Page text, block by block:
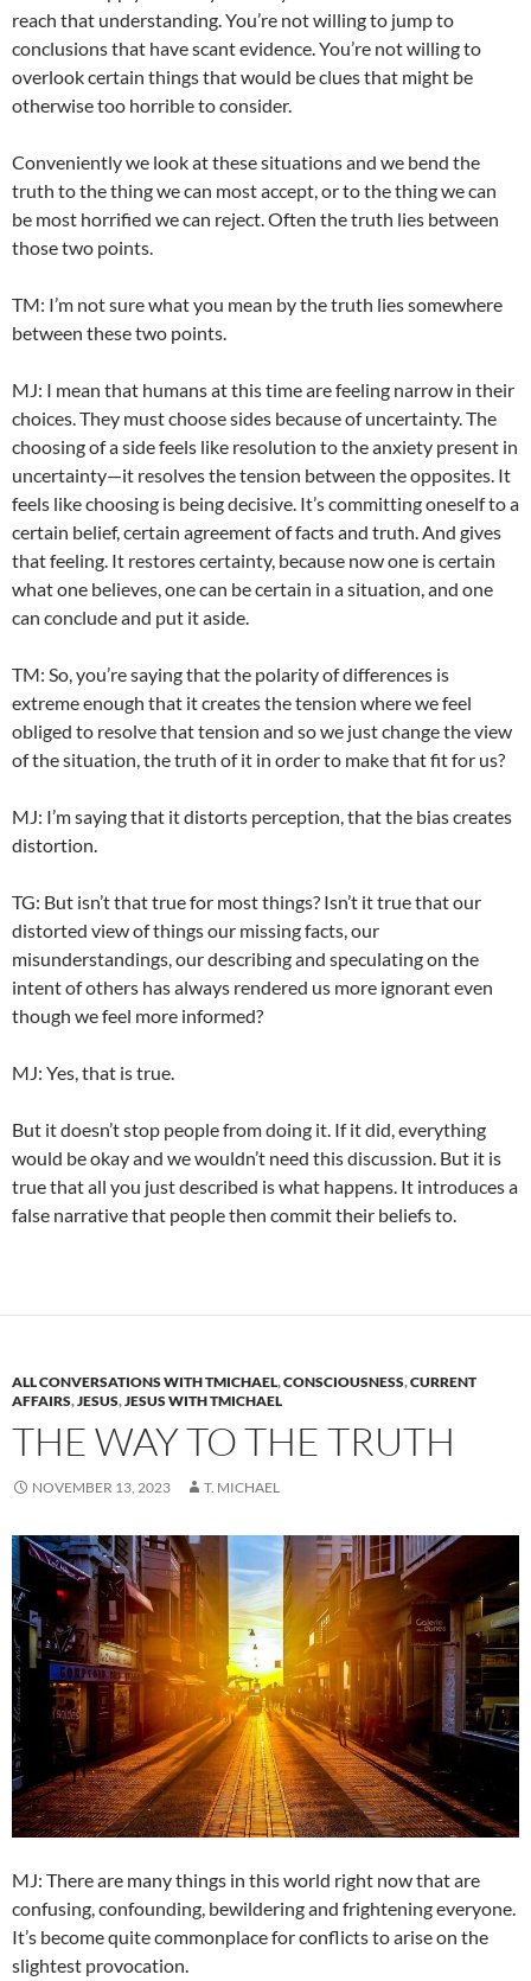
reach that understanding. You’re not willing to jump to
conclusions that have scant evidence. You’re not willing to
overlook certain things that would be clues that might be
otherwise too horrible to consider.
Conveniently we look at these situations and we bend the
truth to the thing we can most accept, or to the thing we can
be most horrified we can reject. Often the truth lies between
those two points.
TM: I’m not sure what you mean by the truth lies somewhere
between these two points.
MJ: I mean that humans at this time are feeling narrow in their
choices. They must choose sides because of uncertainty. The
choosing of a side feels like resolution to the anxiety present in
uncertainty—it resolves the tension between the opposites. It
feels like choosing is being decisive. It’s committing oneself to a
certain belief, certain agreement of facts and truth. And gives
that feeling. It restores certainty, because now one is certain
what one believes, one can be certain in a situation, and one
can conclude and put it aside.
TM: So, you’re saying that the polarity of differences is
extreme enough that it creates the tension where we feel
obliged to resolve that tension and so we just change the view
of the situation, the truth of it in order to make that fit for us?
MJ: I’m saying that it distorts perception, that the bias creates
distortion.
TG: But isn’t that true for most things? Isn’t it true that our
distorted view of things our missing facts, our
misunderstandings, our describing and speculating on the
intent of others has always rendered us more ignorant even
though we feel more informed?
MJ: Yes, that is true.
But it doesn’t stop people from doing it. If it did, everything
would be okay and we wouldn’t need this discussion. But it is
true that all you just described is what happens. It introduces a
false narrative that people then commit their beliefs to.
ALL CONVERSATIONS WITH TMICHAEL,CONSCIOUSNESS,CURRENT
AFFAIRS,JESUS,JESUS WITH TMICHAEL
THE WAY TO THE TRUTH
NOVEMBER 13, 2023 T. MICHAEL
MJ: There are many things in this world right now that are
confusing, confounding, bewildering and frightening everyone.
It’s become quite commonplace for conflicts to arise on the
slightest provocation.